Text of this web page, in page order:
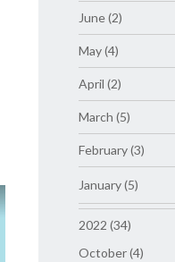
June (2)
May (4)
April (2)
March (5)
February (3)
January (5)
2022 (34)
October (4)